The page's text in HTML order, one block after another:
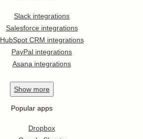
Slack integrations
Salesforce integrations
HubSpot CRM integrations
PayPal integrations
Asana integrations
Show more
Popular apps
Dropbox